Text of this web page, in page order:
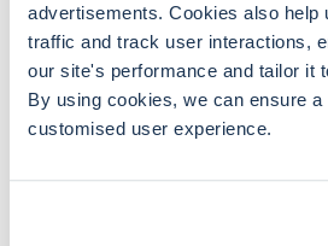
advertisements. Cookies also help
traffic and track user interactions,
our site's performance and tailor it
By using cookies, we can ensure
customised user experience.
EMIS augments clinician
making with inbuilt clinical
support